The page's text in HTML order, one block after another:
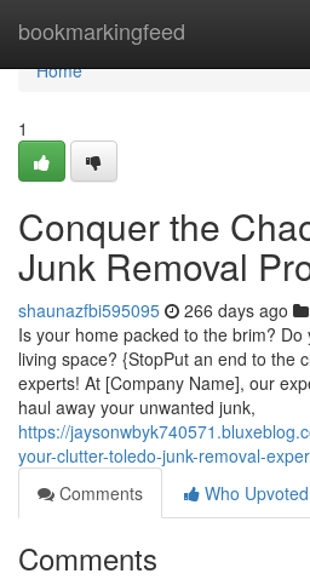
bookmarkingfeed
Home
Home
1
Conquer the
Junk Removal
shaunazfbi595095 266 days ago
Is your home packed to the brim?
living space? {StopPut an end to the
experts! At [Company Name], our
haul away your unwanted junk,
https://
your-clutter-toledo-junk-removal-
Comments
Who Upvoted
Comments